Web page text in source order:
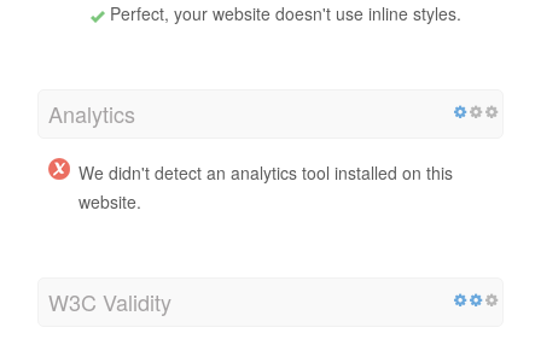
Perfect, your website doesn't use inline styles.
Analytics
We didn't detect an analytics tool installed on this
website.
W3C Validity